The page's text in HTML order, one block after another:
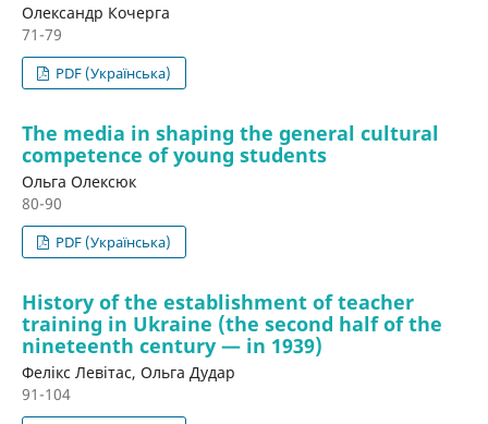
Олександр Кочерга
71-79
PDF (Українська)
The media in shaping the general cultural
competence of young students
Ольга Олексюк
80-90
PDF (Українська)
History of the establishment of teacher
training in Ukraine (the second half of the
nineteenth century — in 1939)
Фелікс Левітас, Ольга Дудар
91-104